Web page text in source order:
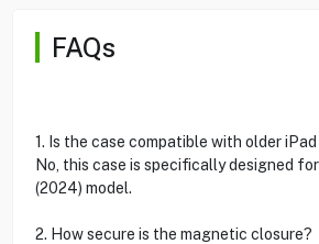
FAQs
1. Is the case compatible with older iPad
No, this case is specifically designed
(2024) model.
2. How secure is the magnetic closure?